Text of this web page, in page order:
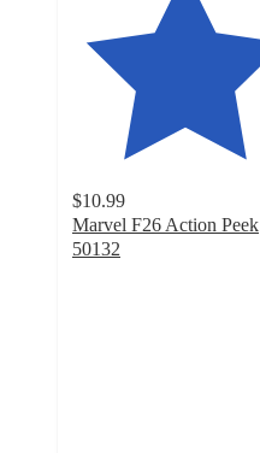
$10.99
Marvel F26 Action Peek
50132